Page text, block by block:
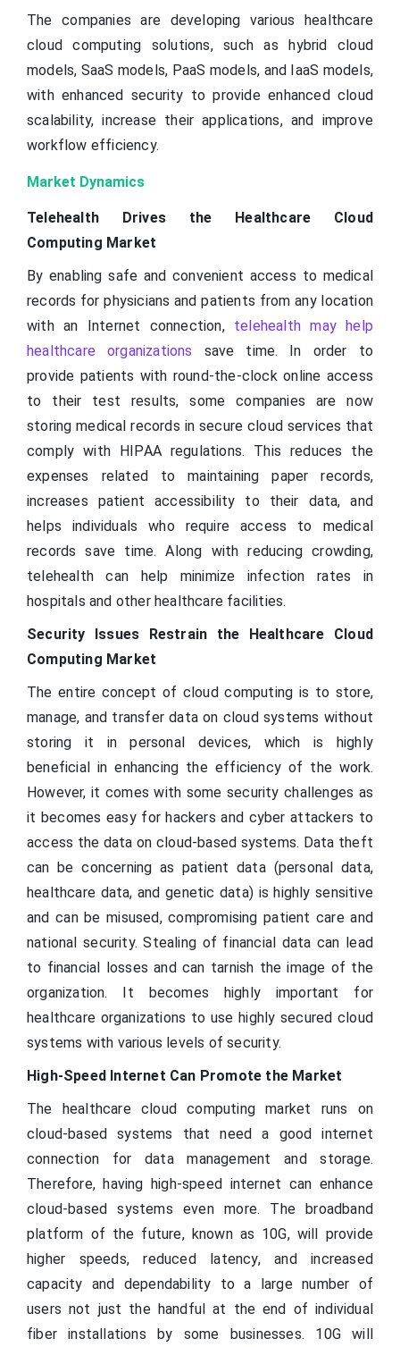
The companies are developing various healthcare
cloud computing solutions, such as hybrid cloud
models, SaaS models, PaaS models, and IaaS models,
with enhanced security to provide enhanced cloud
scalability, increase their applications, and improve
workflow efficiency.
Market Dynamics
Telehealth Drives the Healthcare Cloud
Computing Market
By enabling safe and convenient access to medical
records for physicians and patients from any location
with an Internet connection, telehealth may help
healthcare organizations save time. In order to
provide patients with round-the-clock online access
to their test results, some companies are now
storing medical records in secure cloud services that
comply with HIPAA regulations. This reduces the
expenses related to maintaining paper records,
increases patient accessibility to their data, and
helps individuals who require access to medical
records save time. Along with reducing crowding,
telehealth can help minimize infection rates in
hospitals and other healthcare facilities.
Security Issues Restrain the Healthcare Cloud
Computing Market
The entire concept of cloud computing is to store,
manage, and transfer data on cloud systems without
storing it in personal devices, which is highly
beneficial in enhancing the efficiency of the work.
However, it comes with some security challenges as
it becomes easy for hackers and cyber attackers to
access the data on cloud-based systems. Data theft
can be concerning as patient data (personal data,
healthcare data, and genetic data) is highly sensitive
and can be misused, compromising patient care and
national security. Stealing of financial data can lead
to financial losses and can tarnish the image of the
organization. It becomes highly important for
healthcare organizations to use highly secured cloud
systems with various levels of security.
High-Speed Internet Can Promote the Market
The healthcare cloud computing market runs on
cloud-based systems that need a good internet
connection for data management and storage.
Therefore, having high-speed internet can enhance
cloud-based systems even more. The broadband
platform of the future, known as 10G, will provide
higher speeds, reduced latency, and increased
capacity and dependability to a large number of
users not just the handful at the end of individual
fiber installations by some businesses. 10G will